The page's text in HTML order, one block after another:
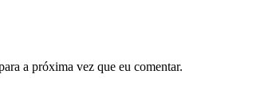
a próxima vez que eu comentar.